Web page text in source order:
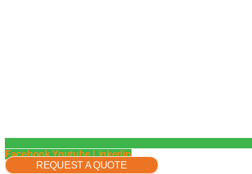
Facebook Youtube Linkedin
REQUEST A QUOTE